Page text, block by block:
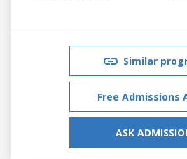
Similar
Free Admissions
ASK